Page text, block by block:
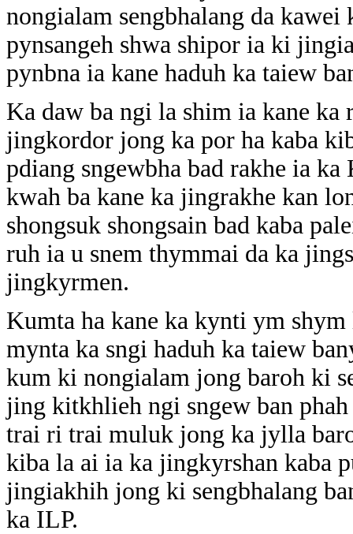
nongialam sengbhalang da
pynsangeh shwa shipor ia ki
pynbna ia kane haduh ka taiew
Ka daw ba ngi la shim ia kane ka
jingkordor jong ka por ha kaba
pdiang sngewbha bad rakhe ia
kwah ba kane ka jingrakhe kan
shongsuk shongsain bad kaba
ruh ia u snem thymmai da ka
jingkyrmen.
Kumta ha kane ka kynti ym
mynta ka sngi haduh ka taiew
kum ki nongialam jong baroh ki
jing kitkhlieh ngi sngew ban
trai ri trai muluk jong ka jylla
kiba la ai ia ka jingkyrshan kaba
jingiakhih jong ki sengbhalang
ka ILP.